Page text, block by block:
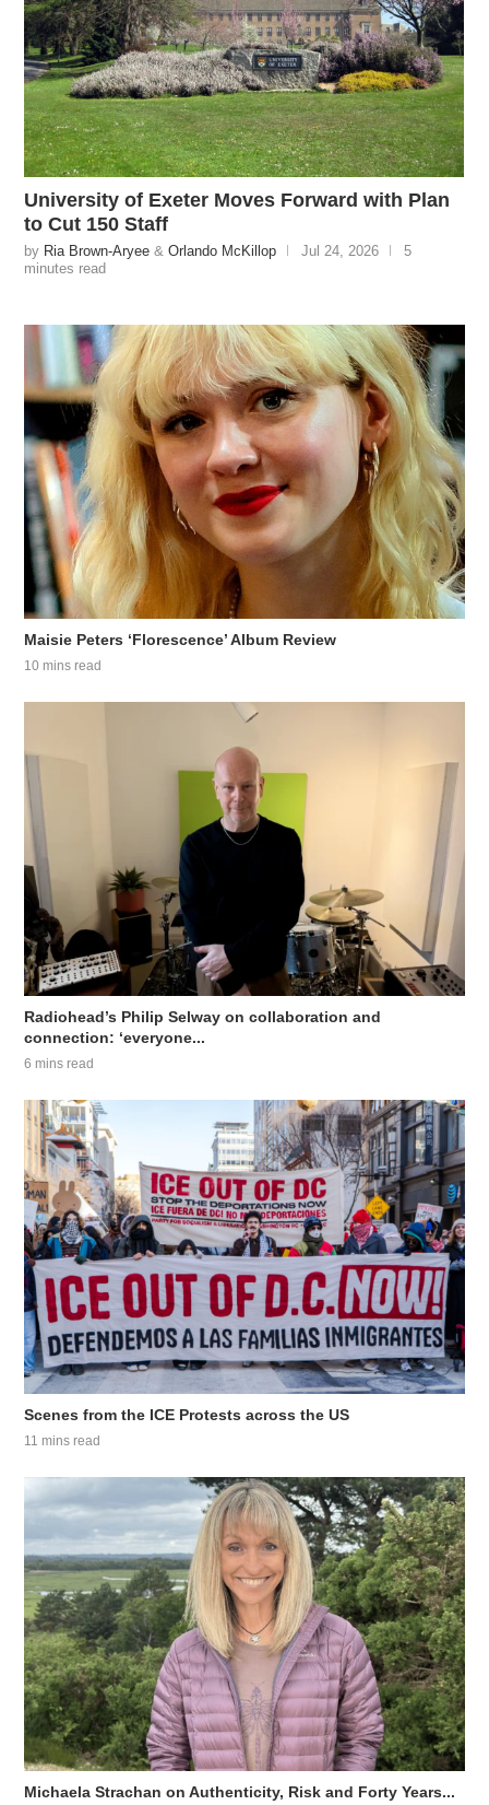
University of Exeter Moves Forward with Plan
to Cut 150 Staff
by Ria Brown-Aryee &Orlando McKillop Jul 24, 2026
5
minutes read
Maisie Peters ‘Florescence’ Album Review
10 mins read
Radiohead’s Philip Selway on collaboration and
connection: ‘everyone...
6 mins read
Scenes from the ICE Protests across the US
11 mins read
Michaela Strachan on Authenticity, Risk and Forty Years...